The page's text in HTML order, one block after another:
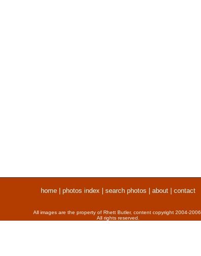
home| photos index search photos about| contact
All images are the property of Rhett Butler, content copyright 2004-2006.
All rights reserved.